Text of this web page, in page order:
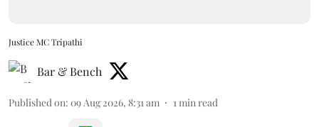
Justice MC Tripathi
Bar & Bench
Published on: 09 Aug 2026, 8:31 am 1min read